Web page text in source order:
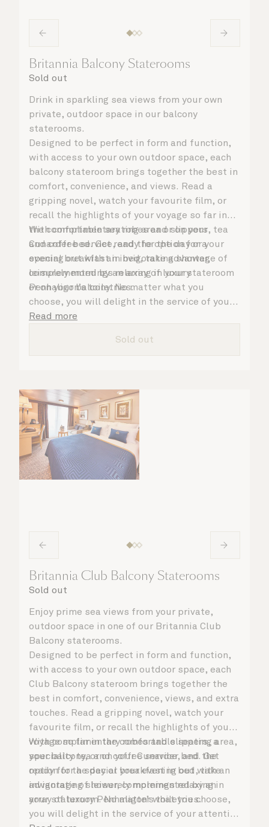
Britannia Balcony Staterooms
Sold out
Drink in sparkling sea views from your own
private, outdoor space in our balcony
staterooms.
Designed to be perfect in form and function,
with access to your own outdoor space, each
balcony stateroom brings together the best in
comfort, convenience, and views. Read a
gripping novel, watch your favourite film, or
recall the highlights of your voyage so far in
the comfortable seating area or on your
Cunarder bed. Get ready for the day or your
evening out with an invigorating shower,
complemented by an array of luxury
Penhaligon’s toiletries.
With complimentary robes and slippers, tea
and coffee service, and the option for a
special breakfast in bed, take advantage of
leisurely mornings relaxing in your stateroom
or on your balcony. No matter what you
choose, you will delight in the service of your
attentive steward, who is on hand to ensure
Read more
Sold out
Britannia Club Balcony Staterooms
Sold out
Enjoy prime sea views from your private,
outdoor space in one of our Britannia Club
Balcony staterooms.
Designed to be perfect in form and function,
with access to your own outdoor space, each
Club Balcony stateroom brings together the
best in comfort, convenience, views, and extra
touches. Read a gripping novel, watch your
favourite film, or recall the highlights of your
voyage so far in the comfortable seating area,
your balcony, or on your Cunarder bed. Get
ready for the day or your evening out with an
invigorating shower, complemented by an
array of luxury Penhaligon’s toiletries.
With complimentary robes and slippers, a
speciality tea and coffee service, and the
option for a special breakfast in bed, take
advantage of leisurely mornings relaxing in
your stateroom. No matter what you choose,
you will delight in the service of your attentive